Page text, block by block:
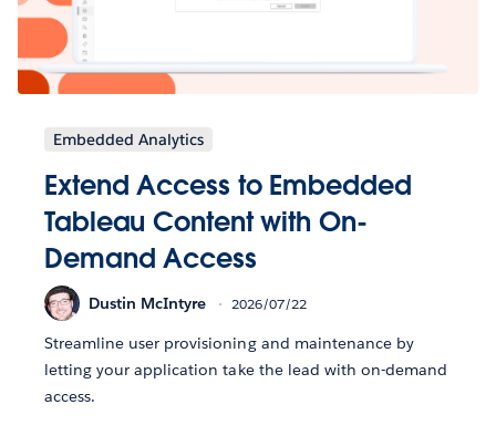
Embedded Analytics
Extend Access to Embedded
Tableau Content with On-
Demand Access
Dustin McIntyre 2026/07/22
Streamline user provisioning and maintenance by
letting your application take the lead with on-demand
access.